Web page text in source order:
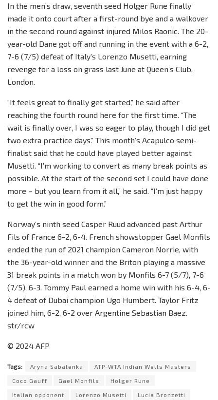
In the men’s draw, seventh seed Holger Rune finally
made it onto court after a first-round bye and a walkover
in the second round against injured Milos Raonic. The 20-
year-old Dane got off and running in the event with a 6-2,
7-6 (7/5) defeat of Italy’s Lorenzo Musetti, earning
revenge for a loss on grass last June at Queen’s Club,
London.
“It feels great to finally get started,” he said after
reaching the fourth round here for the first time. “The
wait is finally over, I was so eager to play, though I did get
two extra practice days.” This month’s Acapulco semi-
finalist said that he could have played better against
Musetti. “I’m working to convert as many break points as
possible. At the start of the second set I could have done
more – but you learn from it all,” he said. “I’m just happy
to get the win in good form.”
Norway’s ninth seed Casper Ruud advanced past Arthur
Fils of France 6-2, 6-4. French showstopper Gael Monfils
ended the run of 2021 champion Cameron Norrie, with
the 36-year-old winner and the Briton playing a massive
31 break points in a match won by Monfils 6-7 (5/7), 7-6
(7/5), 6-3. Tommy Paul earned a home win with his 6-4, 6-
4 defeat of Dubai champion Ugo Humbert. Taylor Fritz
joined him, 6-2, 6-2 over Argentine Sebastian Baez.
str/rcw
© 2024 AFP
Tags: Aryna Sabalenka ATP-WTA Indian Wells Masters
Coco Gauff Gael Monfils Holger Rune
Italian opponent Lorenzo Musetti Lucia Bronzetti